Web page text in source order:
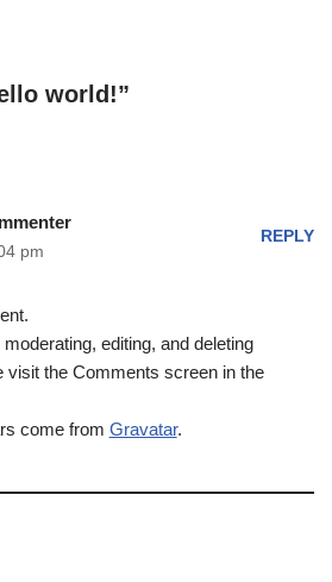
world!”
pm
REPLY
editing, and deleting
visit the Comments screen in the
come from Gravatar.